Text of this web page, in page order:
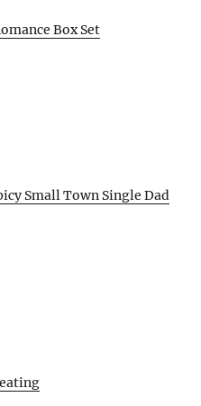
Box Set
Small Town Single Dad